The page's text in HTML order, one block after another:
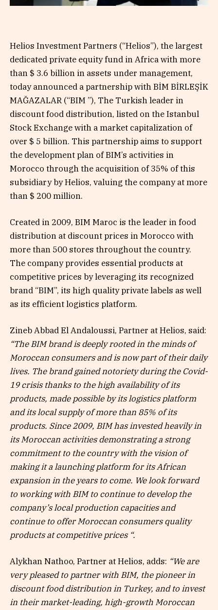
Helios Investment Partners (“Helios”), the largest
dedicated private equity fund in Africa with more
than $ 3.6 billion in assets under management,
today announced a partnership with BİM BİRLEŞİK
MAĞAZALAR (“BIM ”), The Turkish leader in
discount food distribution, listed on the Istanbul
Stock Exchange with a market capitalization of
over $ 5 billion. This partnership aims to support
the development plan of BIM’s activities in
Morocco through the acquisition of 35% of this
subsidiary by Helios, valuing the company at more
than $ 200 million.
Created in 2009, BIM Maroc is the leader in food
distribution at discount prices in Morocco with
more than 500 stores throughout the country.
The company provides essential products at
competitive prices by leveraging its recognized
brand “BIM”, its high quality private labels as well
as its efficient logistics platform.
Zineb Abbad El Andaloussi, Partner at Helios, said:
“The BIM brand is deeply rooted in the minds of
Moroccan consumers and is now part of their daily
lives. The brand gained notoriety during the Covid-
19 crisis thanks to the high availability of its
products, made possible by its logistics platform
and its local supply of more than 85% of its
products. Since 2009, BIM has invested heavily in
its Moroccan activities demonstrating a strong
commitment to the country with the vision of
making it a launching platform for its African
expansion in the years to come. We look forward
to working with BIM to continue to develop the
company’s local production capacities and
continue to offer Moroccan consumers quality
products at competitive prices “.
Alykhan Nathoo, Partner at Helios, adds: “We are
very pleased to partner with BIM, the pioneer in
discount food distribution in Turkey, and to invest
in their market-leading, high-growth Moroccan